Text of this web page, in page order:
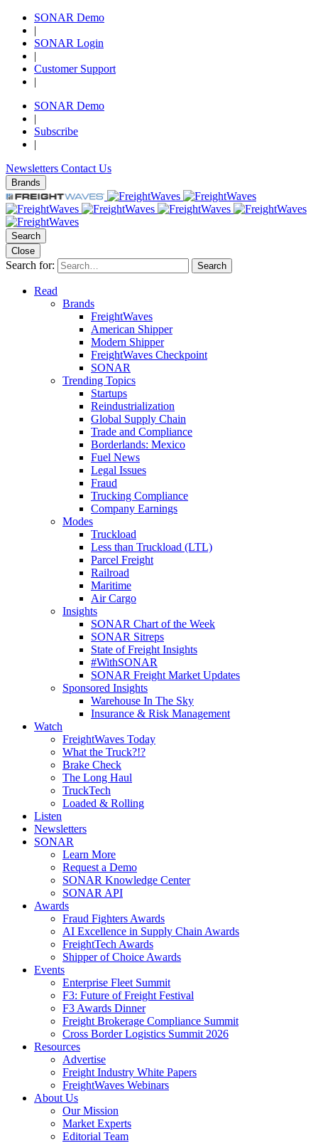
SONAR Demo
|
SONAR Login
|
Customer Support
|
SONAR Demo
|
Subscribe
|
Newsletters Contact Us
Brands
Search
Close
Search for: Search
Read
Brands
FreightWaves
American Shipper
Modern Shipper
FreightWaves Checkpoint
SONAR
Trending Topics
Startups
Reindustrialization
Global Supply Chain
Trade and Compliance
Borderlands: Mexico
Fuel News
Legal Issues
Fraud
Trucking Compliance
Company Earnings
Modes
Truckload
Less than Truckload (LTL)
Parcel Freight
Railroad
Maritime
Air Cargo
Insights
SONAR Chart of the Week
SONAR Sitreps
State of Freight Insights
#WithSONAR
SONAR Freight Market Updates
Sponsored Insights
Warehouse In The Sky
Insurance & Risk Management
Watch
FreightWaves Today
What the Truck?!?
Brake Check
The Long Haul
TruckTech
Loaded & Rolling
Listen
Newsletters
SONAR
Learn More
Request a Demo
SONAR Knowledge Center
SONAR API
Awards
Fraud Fighters Awards
AI Excellence in Supply Chain Awards
FreightTech Awards
Shipper of Choice Awards
Events
Enterprise Fleet Summit
F3: Future of Freight Festival
F3 Awards Dinner
Freight Brokerage Compliance Summit
Cross Border Logistics Summit 2026
Resources
Advertise
Freight Industry White Papers
FreightWaves Webinars
About Us
Our Mission
Market Experts
Editorial Team